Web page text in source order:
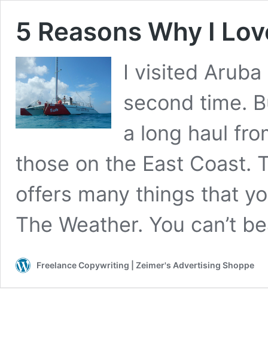
5 Reasons Why I
I visited
second time.
a long haul
those on the East Coast.
offers many things that
The Weather. You can’t
Freelance Copywriting | Zeimer's Advertising Shoppe